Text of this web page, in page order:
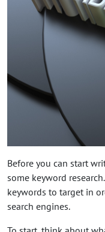
Before you can start
some keyword
keywords to target in
search engines.